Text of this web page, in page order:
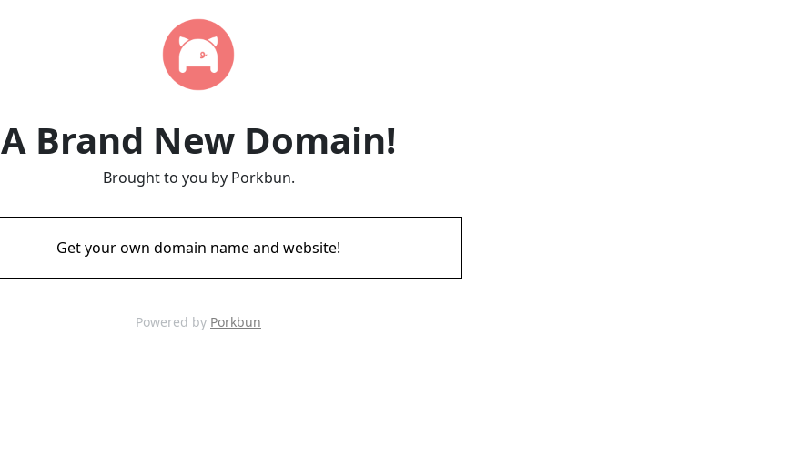
A Brand New Domain!
Brought to you by Porkbun.
Get your own domain name and website!
Powered by Porkbun